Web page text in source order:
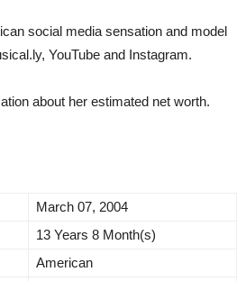
social media sensation and model
YouTube and Instagram.
about her estimated net worth.
March 07, 2004
13 Years 8 Month(s)
American